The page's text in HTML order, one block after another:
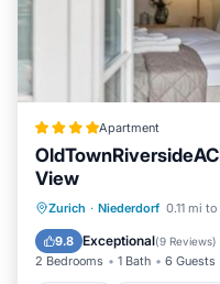
Apartment
View
Zurich · Niederdorf 0.11 mi
9.8 Exceptional(9 Reviews)
2 Bedrooms 1 Bath 6 Guests
Parking
Air Conditioner